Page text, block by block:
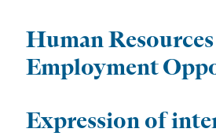
Human Resources
Employment
Expression of